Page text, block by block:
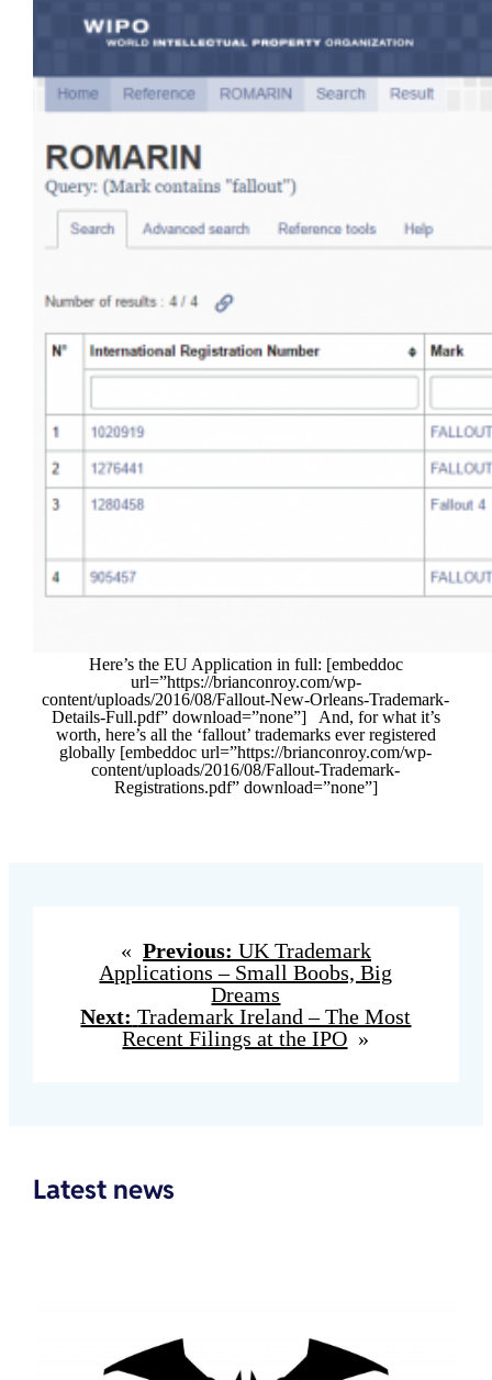
Here’s the EU Application in full: [embeddoc
url=”https://brianconroy.com/wp-
content/uploads/2016/08/Fallout-New-Orleans-Trademark-
Details-Full.pdf” download=”none”] And, for what it’s
worth, here’s all the ‘fallout’ trademarks ever registered
globally [embeddoc url=”https://brianconroy.com/wp-
content/uploads/2016/08/Fallout-Trademark-
Registrations.pdf” download=”none”]
« Previous: UK Trademark
Applications – Small Boobs, Big
Dreams
Next: Trademark Ireland – The Most
Recent Filings at the IPO »
Latest news